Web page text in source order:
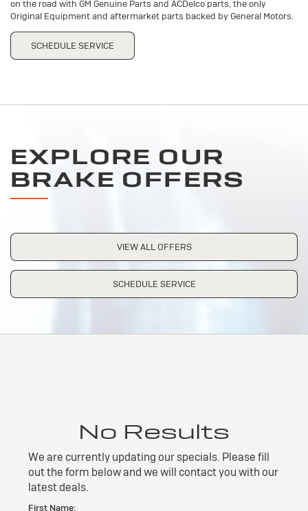
on the road with GM Genuine Parts and ACDelco parts, the only
Original Equipment and aftermarket parts backed by General Motors.
SCHEDULE SERVICE
EXPLORE OUR
BRAKE OFFERS
VIEW ALL OFFERS
SCHEDULE SERVICE
No Results
We are currently updating our specials. Please fill
out the form below and we will contact you with our
latest deals.
First Name: